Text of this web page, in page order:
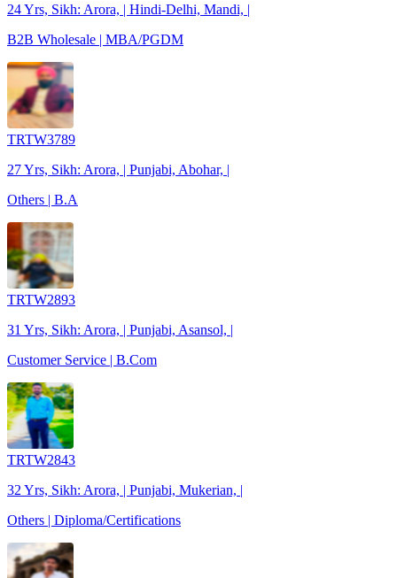
24 Yrs, Sikh: Arora, | Hindi-Delhi, Mandi, |
B2B Wholesale | MBA/PGDM
TRTW3789
27 Yrs, Sikh: Arora, | Punjabi, Abohar, |
Others | B.A
TRTW2893
31 Yrs, Sikh: Arora, | Punjabi, Asansol, |
Customer Service | B.Com
TRTW2843
32 Yrs, Sikh: Arora, | Punjabi, Mukerian, |
Others | Diploma/Certifications